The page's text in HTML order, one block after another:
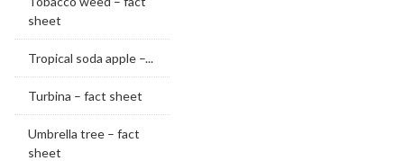
sheet
Tropical soda apple –...
Turbina – fact sheet
Umbrella tree – fact
sheet